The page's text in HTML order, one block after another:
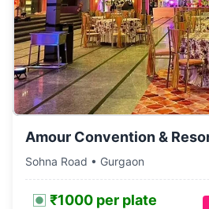
Amour Convention &
Sohna Road • Gurgaon
₹1000 per plate